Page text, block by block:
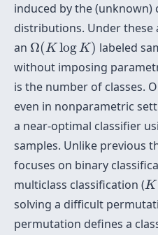
induced by the (unknown)
distributions. Under these
an Ω(K logK)
Ω(KlogK)
labeled
without imposing
is the number of classes.
even in nonparametric
a near-optimal classifier
samples. Unlike previous
focuses on binary
multiclass classification (K
K>
solving a difficult
permutation defines a